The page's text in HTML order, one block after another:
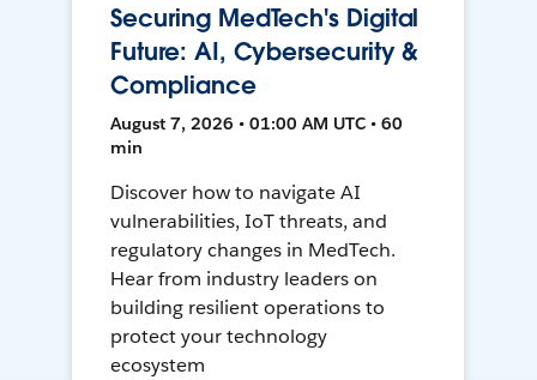
Securing MedTech's Digital
Future: AI, Cybersecurity &
Compliance
August 7, 2026 • 01:00 AM UTC • 60
min
Discover how to navigate AI
vulnerabilities, IoT threats, and
regulatory changes in MedTech.
Hear from industry leaders on
building resilient operations to
protect your technology
ecosystem